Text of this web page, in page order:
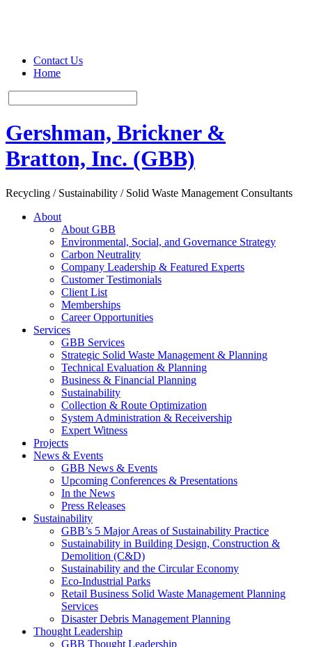
Contact Us
Home
Gershman, Brickner &
Bratton, Inc. (GBB)
Recycling / Sustainability / Solid Waste Management Consultants
About
About GBB
Environmental, Social, and Governance Strategy
Carbon Neutrality
Company Leadership & Featured Experts
Customer Testimonials
Client List
Memberships
Career Opportunities
Services
GBB Services
Strategic Solid Waste Management & Planning
Technical Evaluation & Planning
Business & Financial Planning
Sustainability
Collection & Route Optimization
System Administration & Receivership
Expert Witness
Projects
News & Events
GBB News & Events
Upcoming Conferences & Presentations
In the News
Press Releases
Sustainability
GBB’s 5 Major Areas of Sustainability Practice
Sustainability in Building Design, Construction &
Demolition (C&D)
Sustainability and the Circular Economy
Eco-Industrial Parks
Retail Business Solid Waste Management Planning
Services
Disaster Debris Management Planning
Thought Leadership
GBB Thought Leadership